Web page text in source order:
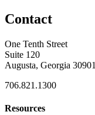
Contact
One Tenth Street
Suite 120
Augusta, Georgia 30901
706.821.1300
Resources